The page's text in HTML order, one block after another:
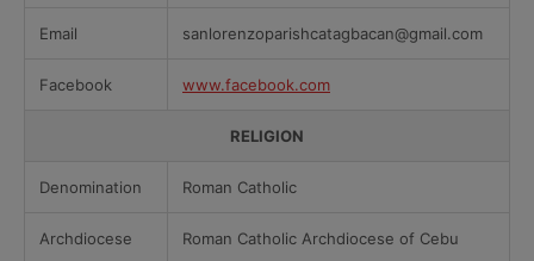
Email sanlorenzoparishcatagbacan@gmail.com
Facebook www.facebook.com
RELIGION
Denomination Roman Catholic
Archdiocese Roman Catholic Archdiocese of Cebu